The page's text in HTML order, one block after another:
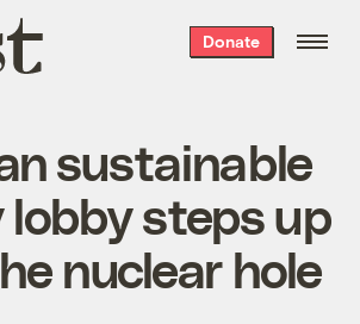
Donate
sustainable
lobby steps up
nuclear hole